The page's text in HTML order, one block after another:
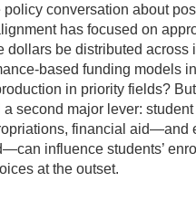
policy conversation about
has focused on
dollars be distributed across
based funding models
in priority fields?
a second major lever:
financial aid—and
influence students’
at the outset.